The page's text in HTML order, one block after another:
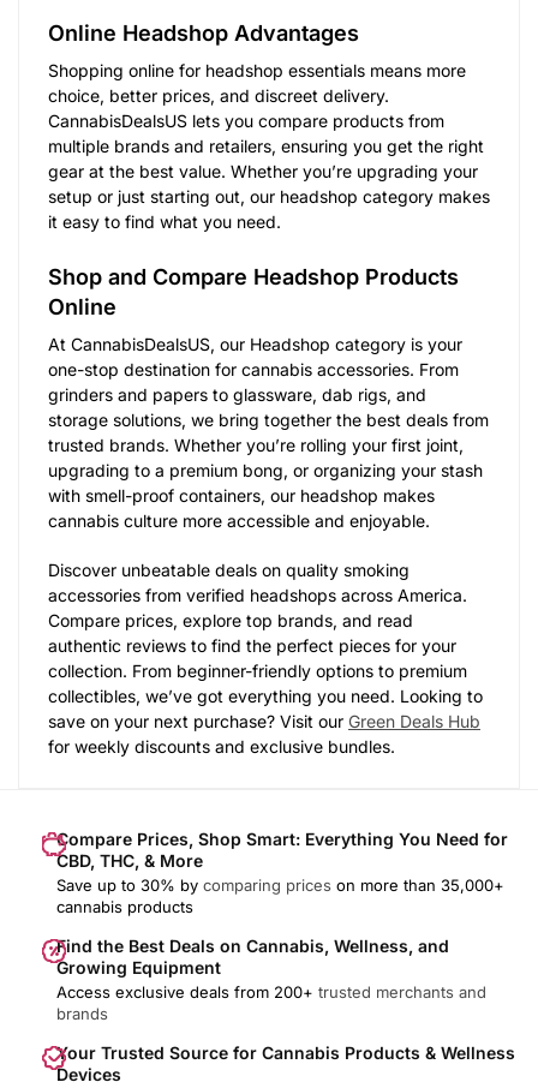
Online Headshop Advantages
Shopping online for headshop essentials means more
choice, better prices, and discreet delivery.
CannabisDealsUS lets you compare products from
multiple brands and retailers, ensuring you get the right
gear at the best value. Whether you’re upgrading your
setup or just starting out, our headshop category makes
it easy to find what you need.
Shop and Compare Headshop Products
Online
At CannabisDealsUS, our Headshop category is your
one-stop destination for cannabis accessories. From
grinders and papers to glassware, dab rigs, and
storage solutions, we bring together the best deals from
trusted brands. Whether you’re rolling your first joint,
upgrading to a premium bong, or organizing your stash
with smell-proof containers, our headshop makes
cannabis culture more accessible and enjoyable.
Discover unbeatable deals on quality smoking
accessories from verified headshops across America.
Compare prices, explore top brands, and read
authentic reviews to find the perfect pieces for your
collection. From beginner-friendly options to premium
collectibles, we’ve got everything you need. Looking to
save on your next purchase? Visit our Green Deals Hub
for weekly discounts and exclusive bundles.
Compare Prices, Shop Smart: Everything You Need for
CBD, THC, & More
Save up to 30% by comparing prices on more than 35,000+
cannabis products
Find the Best Deals on Cannabis, Wellness, and
Growing Equipment
Access exclusive deals from 200+ trusted merchants and
brands
Your Trusted Source for Cannabis Products & Wellness
Devices